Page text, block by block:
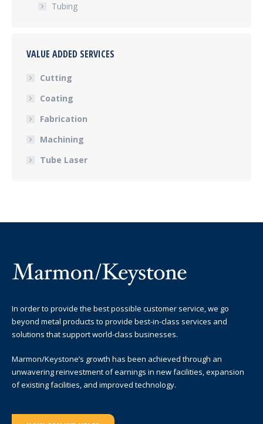
Tubing
VALUE ADDED SERVICES
Cutting
Coating
Fabrication
Machining
Tube Laser
In order to provide the best possible customer service, we go
beyond metal products to provide best-in-class services and
solutions that support world-class businesses.
Marmon/Keystone’s growth has been achieved through an
unwavering reinvestment of earnings in new facilities, expansion
of existing facilities, and improved technology.